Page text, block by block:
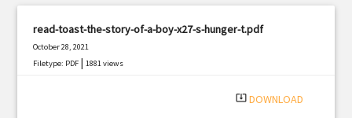
read-toast-the-story-of-a-boy-x27-s-hunger-t.pdf
October 28, 2021
Filetype: PDF |1881 views
system_update_alt DOWNLOAD